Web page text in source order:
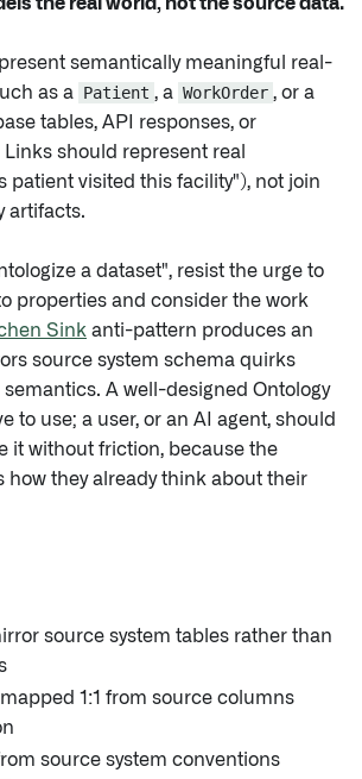
the real world, not the source data.
semantically meaningful real-
as a Patient , a WorkOrder , or a
tables, API responses, or
should represent real
patient visited this facility"), not join
artifacts.
a dataset", resist the urge to
properties and consider the work
Sink anti-pattern produces an
source system schema quirks
A well-designed Ontology
to use; a user, or an AI agent, should
it without friction, because the
how they already think about their
source system tables rather than
1:1 from source columns
source system conventions